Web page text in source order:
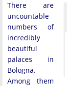
There are
uncountable
numbers of
incredibly
beautiful
palaces in
Bologna.
Among them